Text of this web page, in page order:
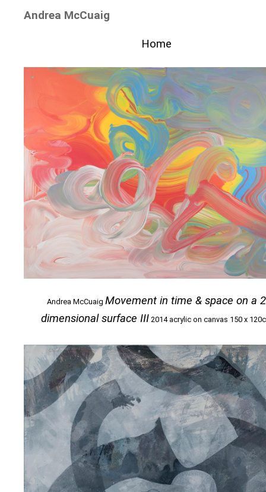
Home
Andrea McCuaigMovement in time & space on a 2
dimensional surface III 2014 acrylic on canvas 150 x
Andrea McCuaig